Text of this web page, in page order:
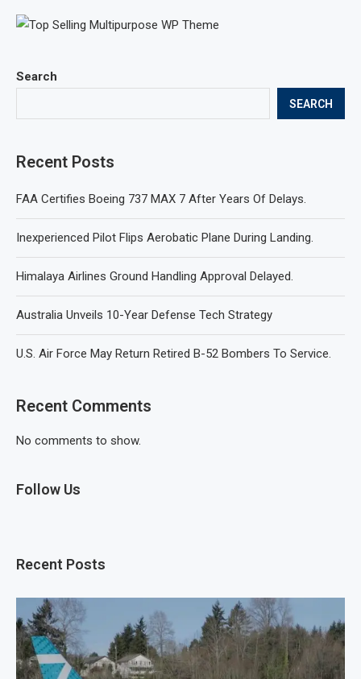
Search
SEARCH
Recent Posts
FAA Certifies Boeing 737 MAX 7 After Years Of Delays.
Inexperienced Pilot Flips Aerobatic Plane During Landing.
Himalaya Airlines Ground Handling Approval Delayed.
Australia Unveils 10-Year Defense Tech Strategy
U.S. Air Force May Return Retired B-52 Bombers To Service.
Recent Comments
No comments to show.
Follow Us
Recent Posts